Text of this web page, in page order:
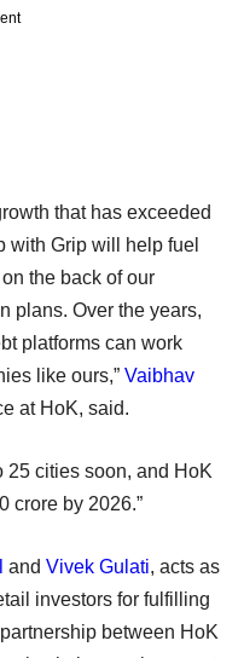
that has exceeded
with Grip will help fuel
the back of our
plans. Over the years,
platforms can work
like ours,” Vaibhav
at HoK, said.
25 cities soon, and HoK
crore by 2026.”
and Vivek Gulati, acts as
investors for fulfilling
between HoK